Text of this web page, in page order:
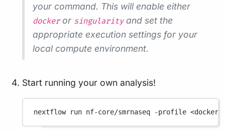
your command. This will enable either
dockeror singularityand set the
appropriate execution settings for your
local compute environment.
Start running your own analysis!
nextflow run nf-core/smrnaseq -profile